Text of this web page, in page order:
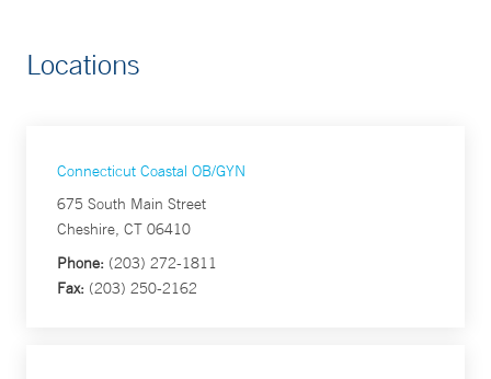
Locations
Connecticut Coastal OB/GYN
675 South Main Street
Cheshire, CT 06410
Phone: (203) 272-1811
Fax: (203) 250-2162